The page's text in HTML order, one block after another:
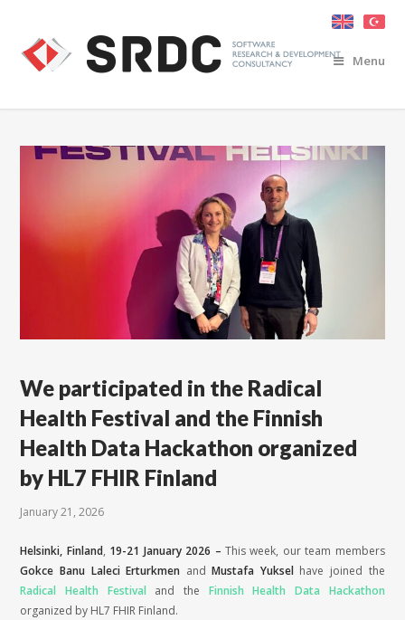
Menu
We participated in the Radical
Health Festival and the Finnish
Health Data Hackathon organized
by HL7 FHIR Finland
January 21, 2026
Helsinki, Finland, 19-21 January 2026 – This week, our team members
Gokce Banu Laleci Erturkmen andMustafa Yukselhave joined the
Radical Health Festival and the Finnish Health Data Hackathon
organized by HL7 FHIR Finland.